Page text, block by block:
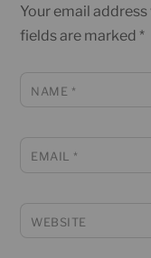
Your email
fields are marked*
NAME *
EMAIL *
WEBSITE